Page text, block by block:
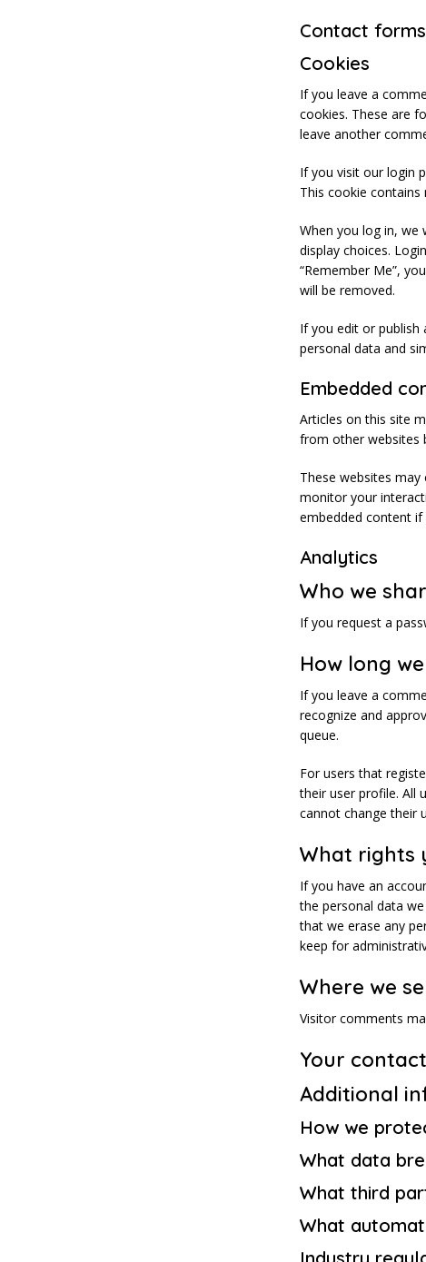
Contact forms
Cookies
If you leave a
cookies. These are
leave another
If you visit our login
This cookie contains
When you log in, we
display choices.
“Remember Me”,
will be removed.
If you edit or publish
personal data and
Embedded
Articles on this site
from other websites
These websites
monitor your
embedded content
Analytics
Who we
If you request a
How long
If you leave a
recognize and
queue.
For users that
their user profile. All
cannot change their
What rights
If you have an
the personal data
that we erase any
keep for
Where we
Visitor comments
Your
Additional
How we
What data
What third
What